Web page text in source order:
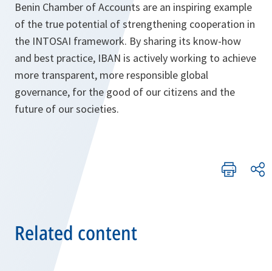
Benin Chamber of Accounts are an inspiring example
of the true potential of strengthening cooperation in
the INTOSAI framework. By sharing its know-how
and best practice, IBAN is actively working to achieve
more transparent, more responsible global
governance, for the good of our citizens and the
future of our societies.
Related content